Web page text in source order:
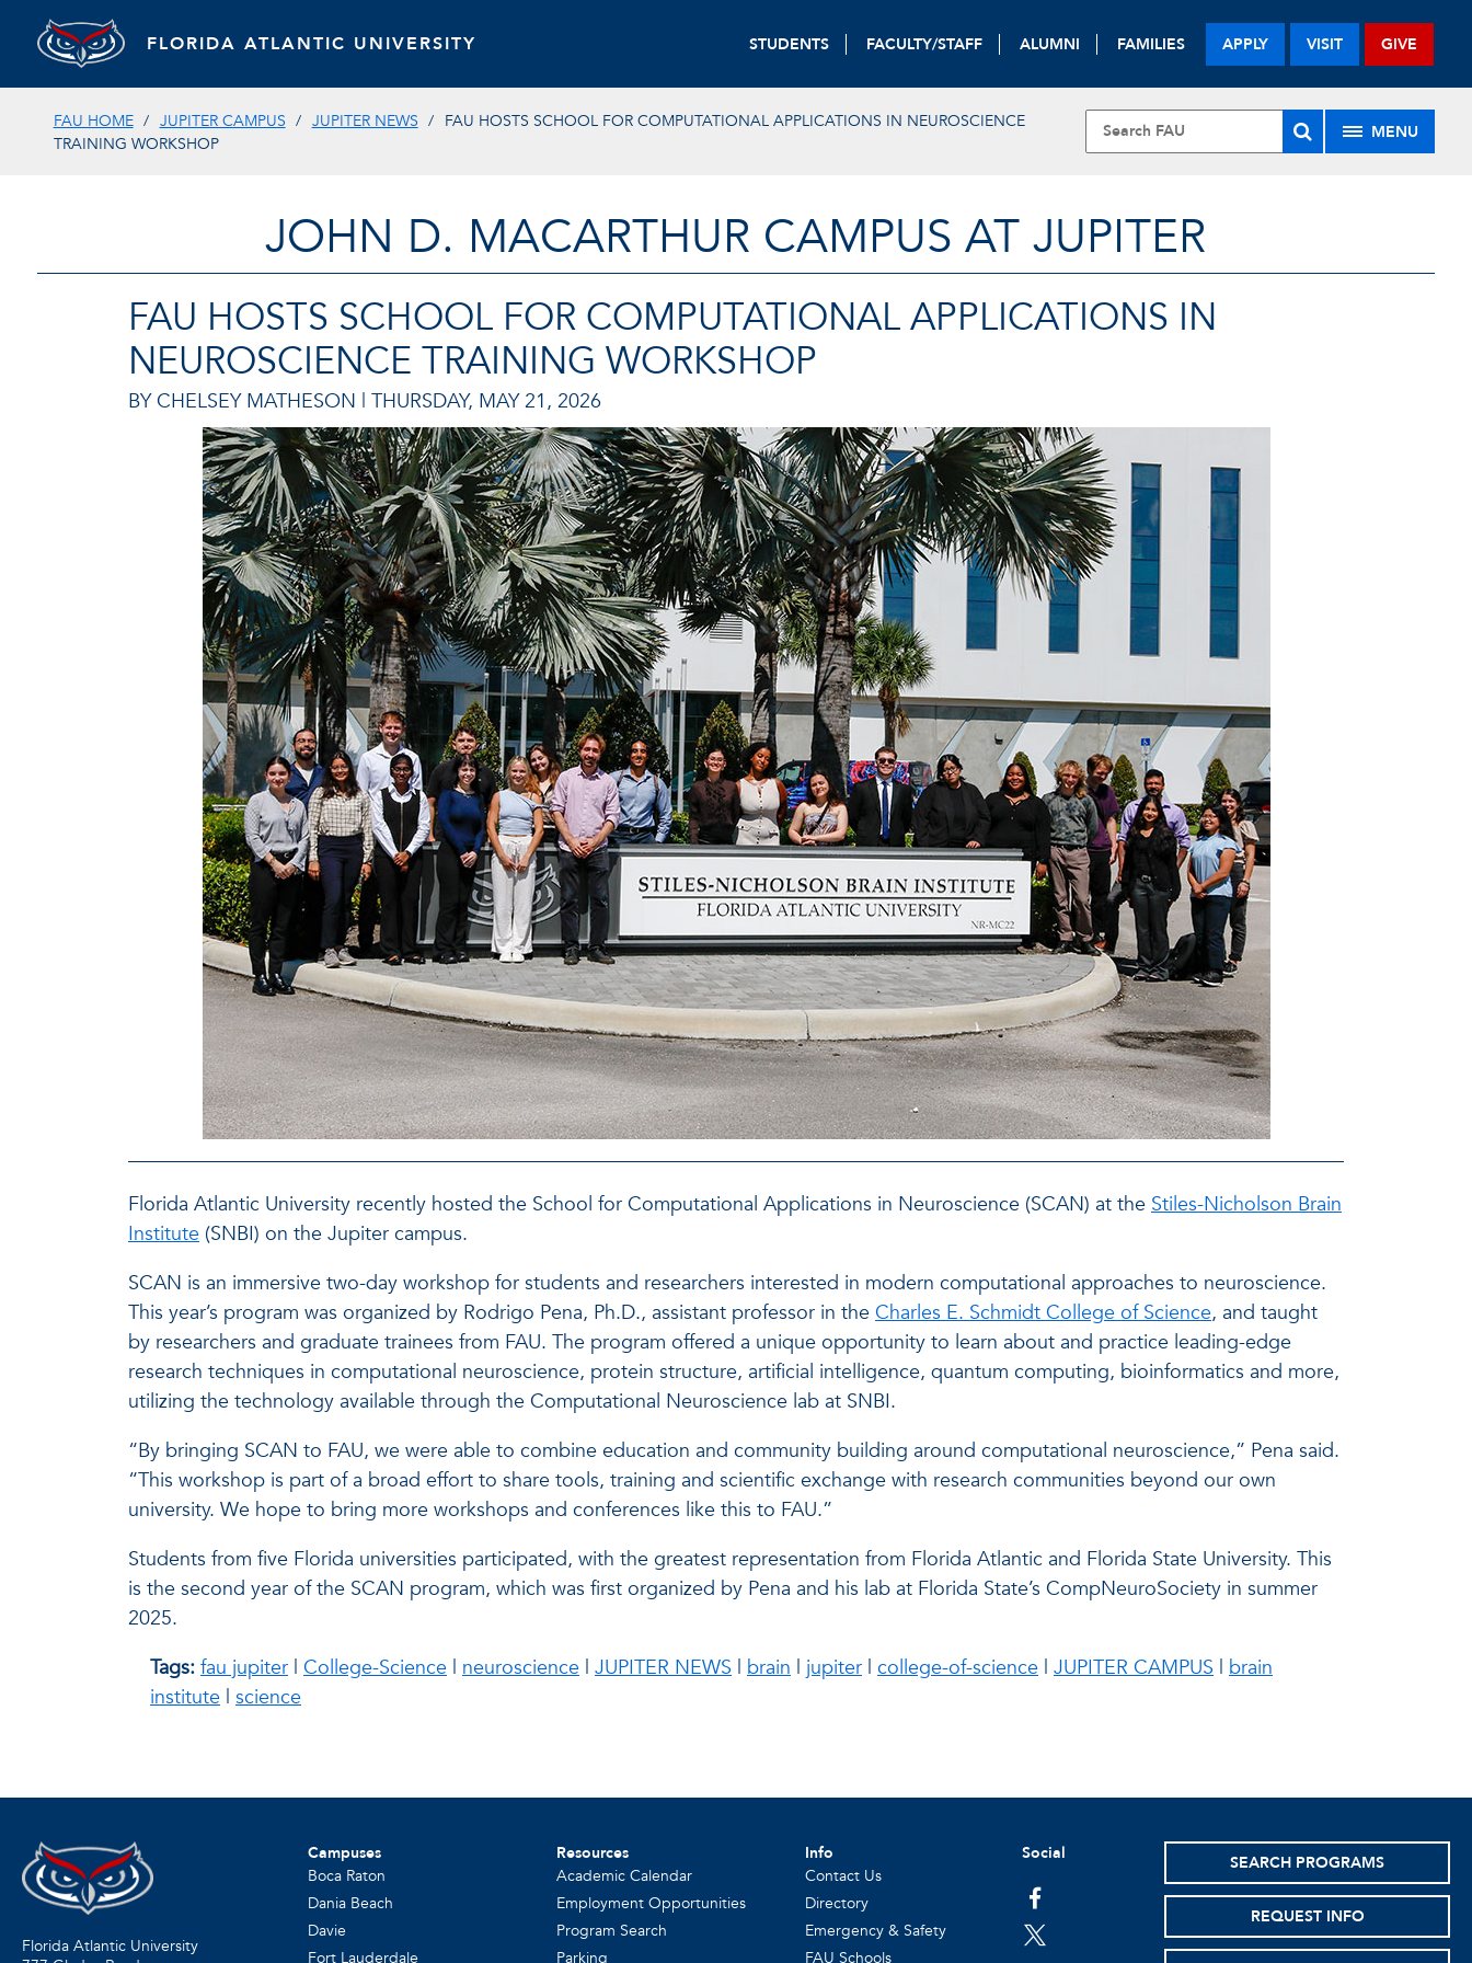
FLORIDA ATLANTIC UNIVERSITY STUDENTS FACULTY/STAFF ALUMNI FAMILIES APPLY VISIT GIVE
FAU HOME JUPITER CAMPUS JUPITER NEWS
FAU HOSTS SCHOOL FOR COMPUTATIONAL APPLICATIONS IN NEUROSCIENCE
TRAINING WORKSHOP
MENU
JOHN D. MACARTHUR CAMPUS AT JUPITER
FAU HOSTS SCHOOL FOR COMPUTATIONAL APPLICATIONS IN
NEUROSCIENCE TRAINING WORKSHOP
BY CHELSEY MATHESON | THURSDAY, MAY 21, 2026
Florida Atlantic University recently hosted the School for Computational Applications in Neuroscience (SCAN) at the Stiles-Nicholson Brain
Institute (SNBI) on the Jupiter campus.
SCAN is an immersive two-day workshop for students and researchers interested in modern computational approaches to neuroscience.
This year’s program was organized by Rodrigo Pena, Ph.D., assistant professor in the Charles E. Schmidt College of Science, and taught
by researchers and graduate trainees from FAU. The program offered a unique opportunity to learn about and practice leading-edge
research techniques in computational neuroscience, protein structure, artificial intelligence, quantum computing, bioinformatics and more,
utilizing the technology available through the Computational Neuroscience lab at SNBI.
“By bringing SCAN to FAU, we were able to combine education and community building around computational neuroscience,” Pena said.
“This workshop is part of a broad effort to share tools, training and scientific exchange with research communities beyond our own
university. We hope to bring more workshops and conferences like this to FAU.”
Students from five Florida universities participated, with the greatest representation from Florida Atlantic and Florida State University. This
is the second year of the SCAN program, which was first organized by Pena and his lab at Florida State’s CompNeuroSociety in summer
2025.
Tags: fau jupiter | College-Science | neuroscience | JUPITER NEWS | brain | jupiter | college-of-science | JUPITER CAMPUS | brain
institute | science
Florida Atlantic University
Campuses
Boca Raton
Dania Beach
Davie
Fort Lauderdale
Resources
Academic Calendar
Employment Opportunities
Program Search
Parking
Info
Contact Us
Directory
Emergency & Safety
FAU Schools
Social
facebook
twitter
SEARCH PROGRAMS
REQUEST INFO